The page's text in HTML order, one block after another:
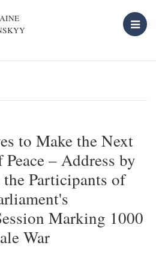
to Make the Next
– Address by
Participants of
Marking 1000
War